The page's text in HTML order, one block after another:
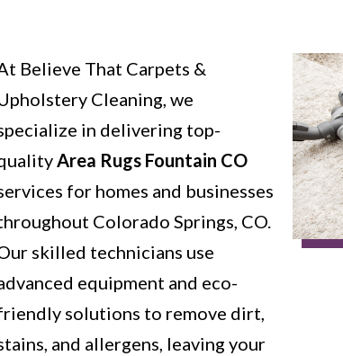
Believe That Carpets &
Cleaning, we
in delivering top-
Area Rugs Fountain CO
for homes and businesses
Colorado Springs, CO.
skilled technicians use
equipment and eco-
solutions to remove dirt,
and allergens, leaving your